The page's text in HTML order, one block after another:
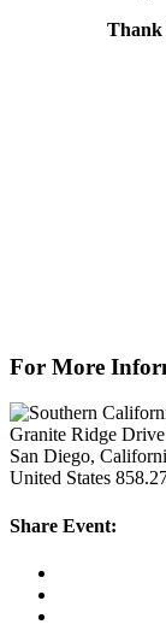
Thank
For More
Granite Ridge
San Diego,
United States
Share Event: